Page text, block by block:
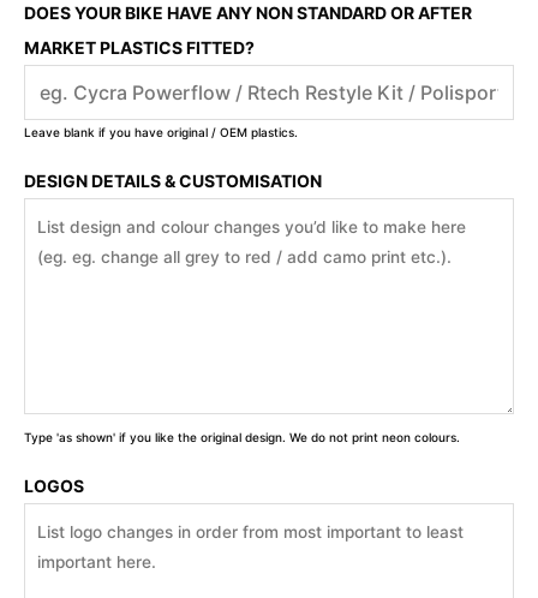
DOES YOUR BIKE HAVE ANY NON STANDARD OR AFTER
MARKET PLASTICS FITTED?
Leave blank if you have original / OEM plastics.
DESIGN DETAILS & CUSTOMISATION
Type 'as shown' if you like the original design. We do not print neon colours.
LOGOS